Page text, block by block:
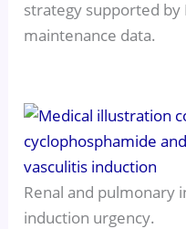
strategy supported by
maintenance data.
Renal and pulmonary
induction urgency.